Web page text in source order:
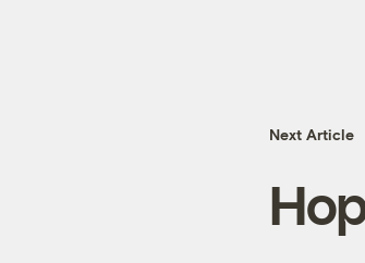
Next Article